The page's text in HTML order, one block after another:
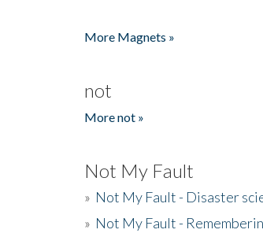
More Magnets »
not
More not »
Not My Fault
» Not My Fault - Disaster
» Not My Fault -